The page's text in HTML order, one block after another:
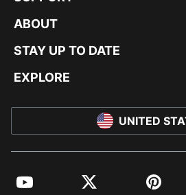
ABOUT
STAY UP TO DATE
EXPLORE
UNITED
YouTube Twitter Pinterest